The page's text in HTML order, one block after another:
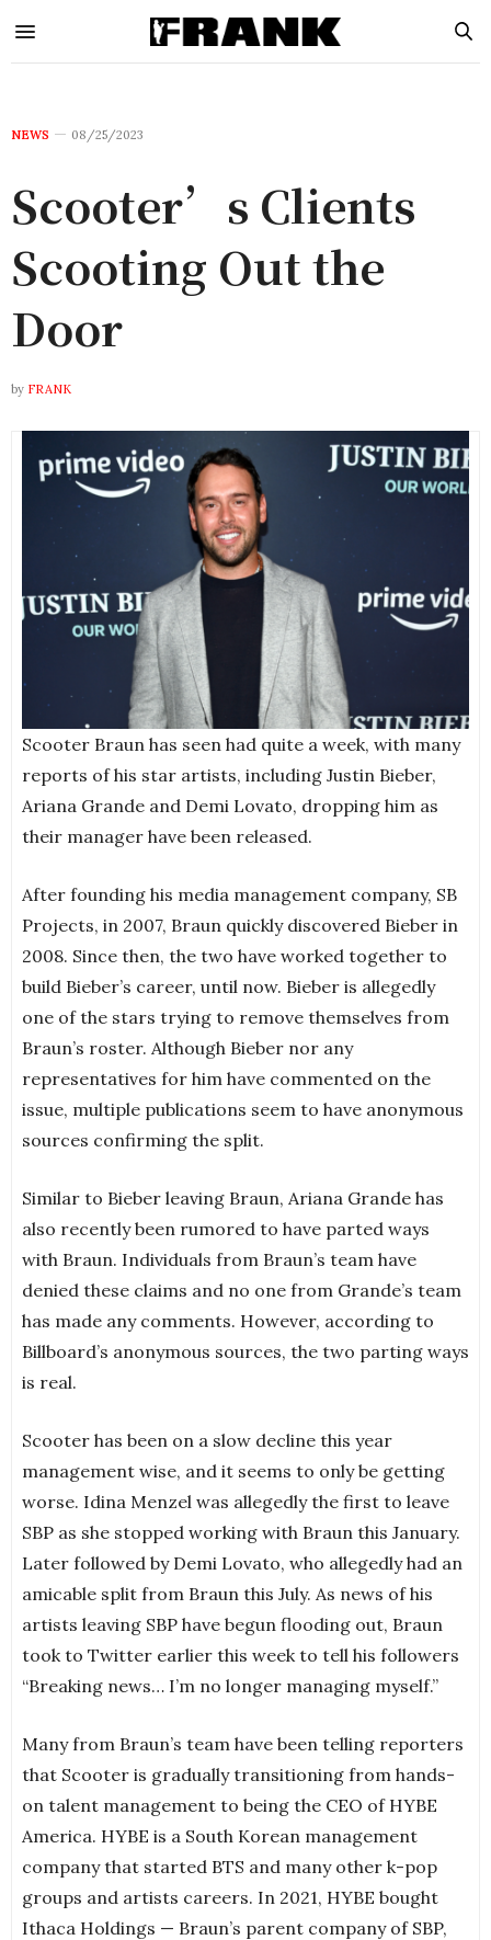
NEWS 08/25/2023
Scooter’s Clients
Scooting Out the
Door
by FRANK
Scooter Braun has seen had quite a week, with many
reports of his star artists, including Justin Bieber,
Ariana Grande and Demi Lovato, dropping him as
their manager have been released.
After founding his media management company, SB
Projects, in 2007, Braun quickly discovered Bieber in
2008. Since then, the two have worked together to
build Bieber’s career, until now. Bieber is allegedly
one of the stars trying to remove themselves from
Braun’s roster. Although Bieber nor any
representatives for him have commented on the
issue, multiple publications seem to have anonymous
sources confirming the split.
Similar to Bieber leaving Braun, Ariana Grande has
also recently been rumored to have parted ways
with Braun. Individuals from Braun’s team have
denied these claims and no one from Grande’s team
has made any comments. However, according to
Billboard’s anonymous sources, the two parting ways
is real.
Scooter has been on a slow decline this year
management wise, and it seems to only be getting
worse. Idina Menzel was allegedly the first to leave
SBP as she stopped working with Braun this January.
Later followed by Demi Lovato, who allegedly had an
amicable split from Braun this July. As news of his
artists leaving SBP have begun flooding out, Braun
took to Twitter earlier this week to tell his followers
“Breaking news… I’m no longer managing myself.”
Many from Braun’s team have been telling reporters
that Scooter is gradually transitioning from hands-
on talent management to being the CEO of HYBE
America. HYBE is a South Korean management
company that started BTS and many other k-pop
groups and artists careers. In 2021, HYBE bought
Ithaca Holdings — Braun’s parent company of SBP,